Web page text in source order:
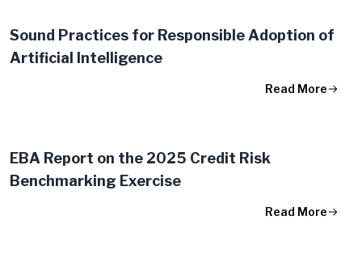
Sound Practices for Responsible Adoption of
Artificial Intelligence
Read More
EBA Report on the 2025 Credit Risk
Benchmarking Exercise
Read More